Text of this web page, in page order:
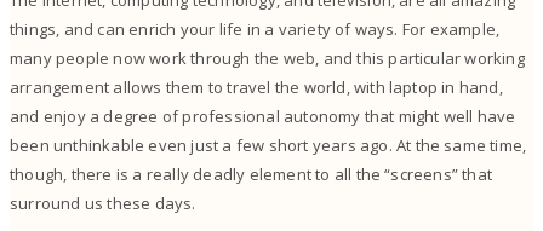
things, and can enrich your life in a variety of ways. For example,
many people now work through the web, and this particular working
arrangement allows them to travel the world, with laptop in hand,
and enjoy a degree of professional autonomy that might well have
been unthinkable even just a few short years ago. At the same time,
though, there is a really deadly element to all the “screens” that
surround us these days.